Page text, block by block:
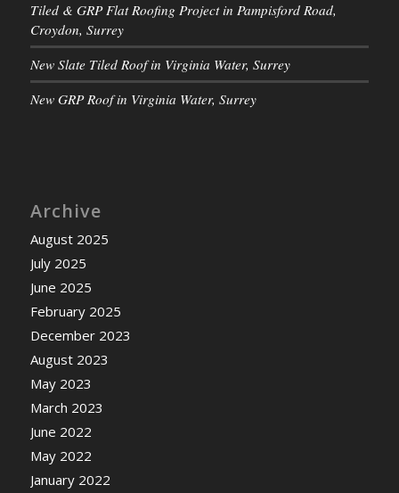
Tiled & GRP Flat Roofing Project in Pampisford Road,
Croydon, Surrey
New Slate Tiled Roof in Virginia Water, Surrey
New GRP Roof in Virginia Water, Surrey
Archive
August 2025
July 2025
June 2025
February 2025
December 2023
August 2023
May 2023
March 2023
June 2022
May 2022
January 2022